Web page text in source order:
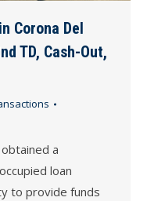
Corona Del
TD, Cash-Out,
a
loan
to provide funds